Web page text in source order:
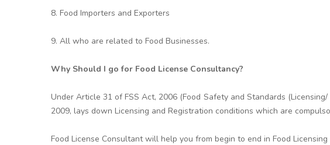
8. Food Importers and Exporters
9. All who are related to Food Businesses.
Why Should I go for Food License Consultancy?
Under Article 31 of FSS Act, 2006 (Food Safety and Standards
2009, lays down Licensing and Registration conditions which are
Food License Consultant will help you from begin to end in Food